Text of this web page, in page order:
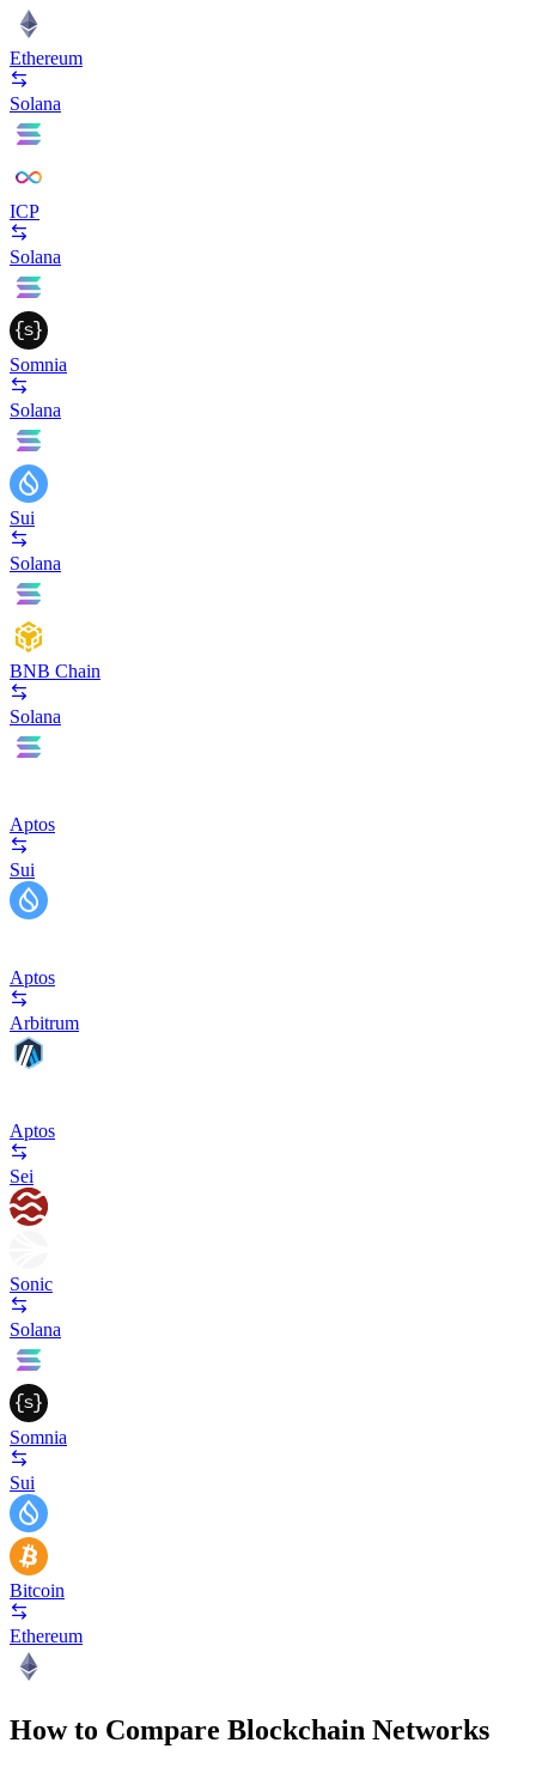
Ethereum
Solana
ICP
Solana
Somnia
Solana
Sui
Solana
BNB Chain
Solana
Aptos
Sui
Aptos
Arbitrum
Aptos
Sei
Sonic
Solana
Somnia
Sui
Bitcoin
Ethereum
How to Compare Blockchain Networks